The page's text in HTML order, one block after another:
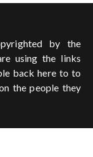
by the
using the links
back here to to
the people they